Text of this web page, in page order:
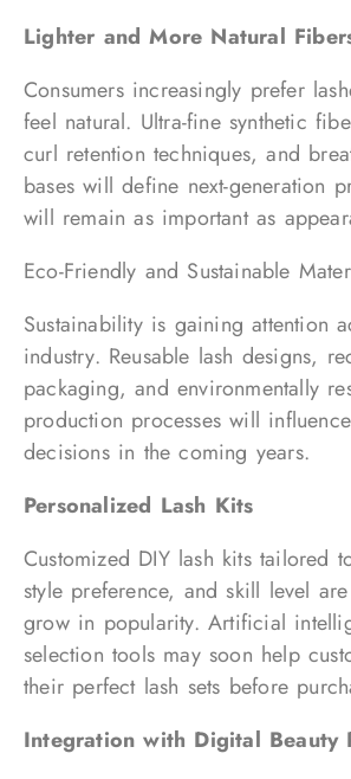
Lighter and More Natural
Consumers increasingly prefer
feel natural. Ultra-fine synthetic
curl retention techniques, and
bases will define next-generation
will remain as important as
Eco-Friendly and Sustainable
Sustainability is gaining attention
industry. Reusable lash designs,
packaging, and environmentally
production processes will
decisions in the coming years.
Personalized Lash Kits
Customized DIY lash kits tailored
style preference, and skill level
grow in popularity. Artificial
selection tools may soon help
their perfect lash sets before
Integration with Digital Beauty